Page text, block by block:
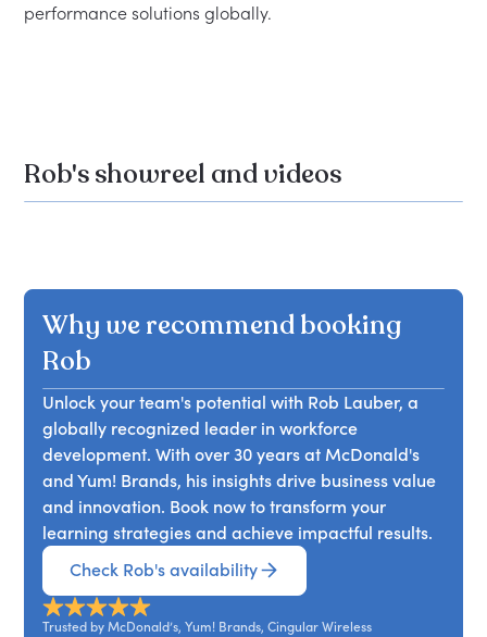
performance solutions globally.
Rob's showreel and videos
Why we recommend booking
Rob
Unlock your team's potential with Rob Lauber, a
globally recognized leader in workforce
development. With over 30 years at McDonald's
and Yum! Brands, his insights drive business value
and innovation. Book now to transform your
learning strategies and achieve impactful results.
Check Rob's availability
Trusted by McDonald’s, Yum! Brands, Cingular Wireless